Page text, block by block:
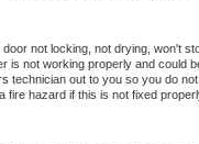
not locking, not drying, won't
is not working properly and could
technician out to you so you do
hazard if this is not fixed